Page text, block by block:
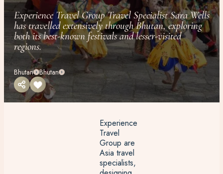
Experience Travel Group Travel Specialist Sara Wells
has travelled extensively through Bhutan, exploring
both its best-known festivals and lesser-visited
regions.
Bhutan Bhutan
Experience
Travel
Group are
Asia travel
specialists,